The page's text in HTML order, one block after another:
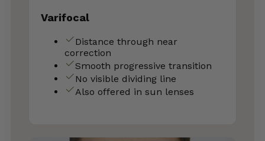
Varifocal
Distance through near
correction
Smooth progressive transition
No visible dividing line
Also offered in sun lenses